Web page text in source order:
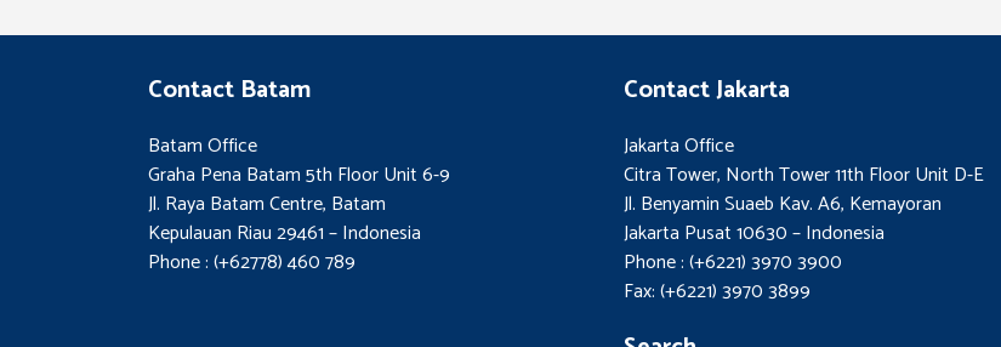
Contact Batam
Batam Office
Graha Pena Batam 5th Floor Unit 6-9
Jl. Raya Batam Centre, Batam
Kepulauan Riau 29461 – Indonesia
Phone : (+62778) 460 789
Contact Jakarta
Jakarta Office
Citra Tower, North Tower 11th Floor Unit D-E
Jl. Benyamin Suaeb Kav. A6, Kemayoran
Jakarta Pusat 10630 – Indonesia
Phone : (+6221) 3970 3900
Fax: (+6221) 3970 3899